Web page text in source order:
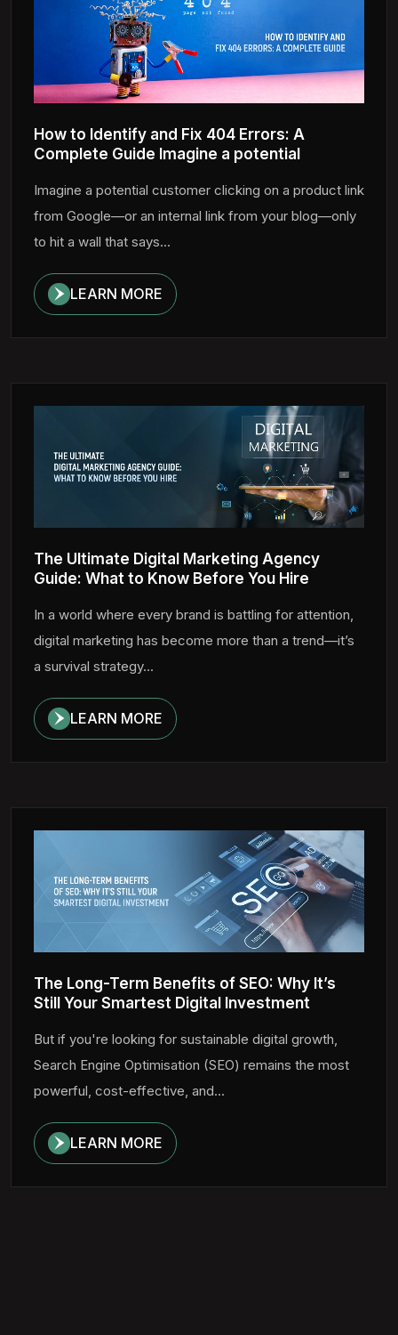
How to Identify and Fix 404 Errors: A
Complete Guide Imagine a potential
Imagine a potential customer clicking on a product link
from Google—or an internal link from your blog—only
to hit a wall that says...
LEARN MORE
The Ultimate Digital Marketing Agency
Guide: What to Know Before You Hire
In a world where every brand is battling for attention,
digital marketing has become more than a trend—it’s
a survival strategy...
LEARN MORE
The Long-Term Benefits of SEO: Why It’s
Still Your Smartest Digital Investment
But if you're looking for sustainable digital growth,
Search Engine Optimisation (SEO) remains the most
powerful, cost-effective, and...
LEARN MORE